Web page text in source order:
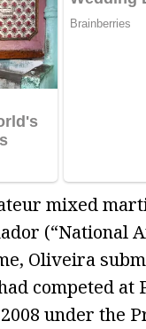
mixed
(“National
Oliveira
competed at
under the